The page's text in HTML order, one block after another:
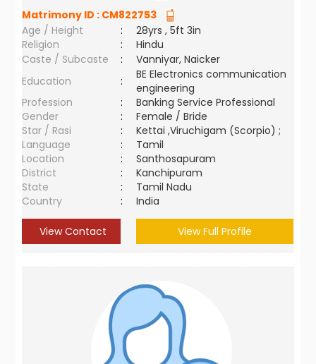
Matrimony ID : CM822753
Age / Height
:
28yrs , 5ft 3in
Religion
:
Hindu
Caste / Subcaste
:
Vanniyar, Naicker
Education
:
BE Electronics communication
engineering
Profession
:
Banking Service Professional
Gender
:
Female / Bride
Star / Rasi
:
Kettai ,Viruchigam (Scorpio) ;
Language
:
Tamil
Location
:
Santhosapuram
District
:
Kanchipuram
State
:
Tamil Nadu
Country
: India
View Contact View Full Profile